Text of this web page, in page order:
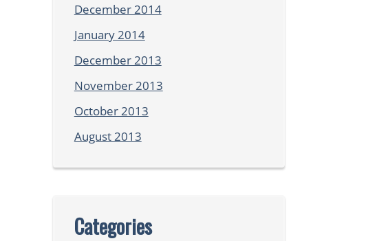
December 2014
January 2014
December 2013
November 2013
October 2013
August 2013
Categories